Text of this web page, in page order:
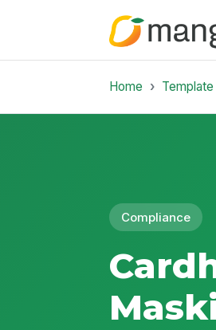
Home
Compliance